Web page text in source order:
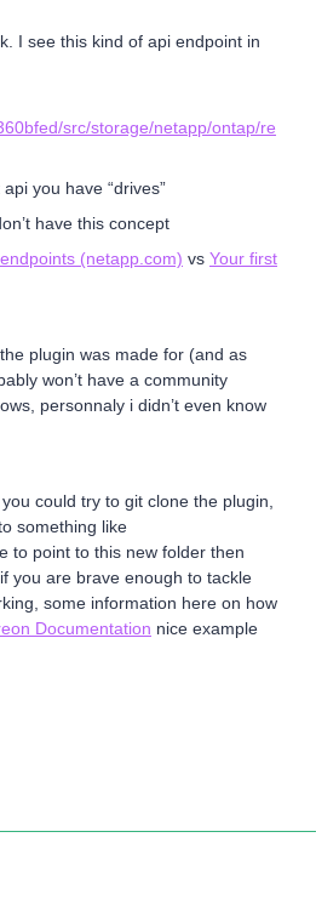
I see this kind of api endpoint in
src/storage/netapp/ontap/re
you have “drives”
have this concept
(netapp.com) vs Your first
plugin was made for (and as
won’t have a community
personnaly i didn’t even know
could try to git clone the plugin,
something like
to point to this new folder then
you are brave enough to tackle
some information here on how
Documentation nice example